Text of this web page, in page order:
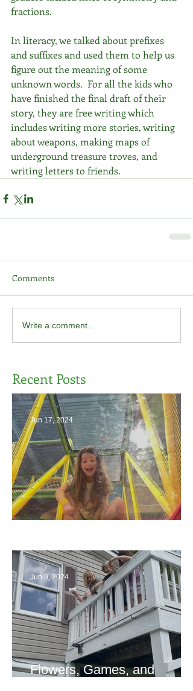
fractions.
In literacy, we talked about prefixes
and suffixes and used them to help us
figure out the meaning of some
unknown words.  For all the kids who
have finished the final draft of their
story, they are free writing which
includes writing more stories, writing
about weapons, making maps of
underground treasure troves, and
writing letters to friends.
Comments
Write a comment...
Recent Posts
Jun 17, 2024
Flowers, Games, and
Jun 9, 2024